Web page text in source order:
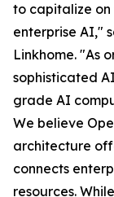
to capitalize
enterprise AI,"
Linkhome. "As
sophisticated
grade AI
We believe
architecture
connects
resources.